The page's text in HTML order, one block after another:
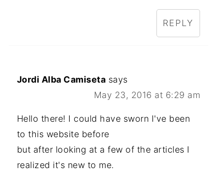
REPLY
Jordi Alba Camiseta says
May 23, 2016 at 6:29 am
Hello there! I could have sworn I've been
to this website before
but after looking at a few of the articles I
realized it's new to me.